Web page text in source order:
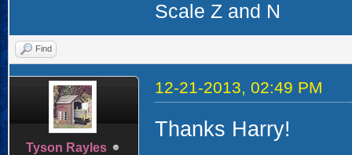
Scale Z and N
Find
Tyson Rayles
12-21-2013, 02:49 PM
Thanks Harry!